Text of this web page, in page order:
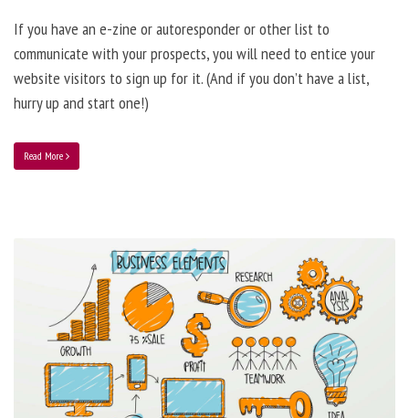
If you have an e-zine or autoresponder or other list to
communicate with your prospects, you will need to entice your
website visitors to sign up for it. (And if you don’t have a list,
hurry up and start one!)
Read More